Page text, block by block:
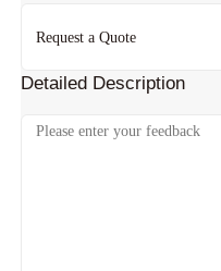
Detailed Description